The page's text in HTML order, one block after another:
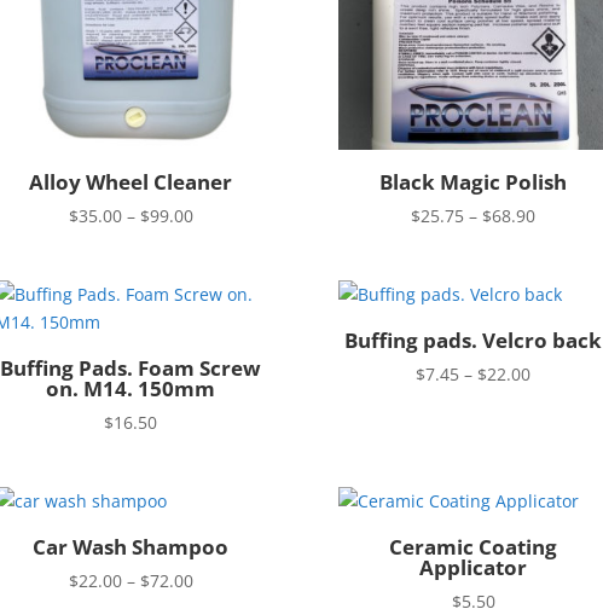
Alloy Wheel Cleaner
$35.00 – $99.00Price
through
Black Magic Polish
$25.75 – $68.90Price
through
Buffing Pads. Foam Screw
on. M14. 150mm
$16.50
Buffing pads. Velcro back
$7.45 – $22.00Price
Car Wash Shampoo
$22.00 – $72.00Price
Ceramic Coating
Applicator
$5.50